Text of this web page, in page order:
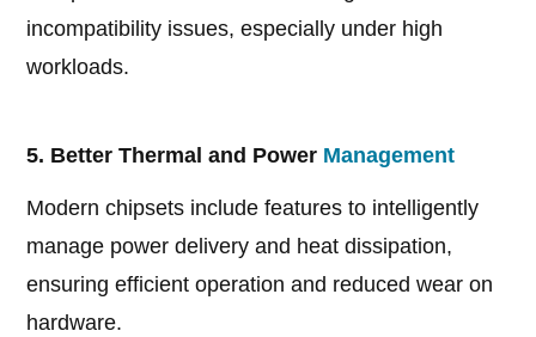
incompatibility issues, especially under high
workloads.
5. Better Thermal and Power Management
Modern chipsets include features to intelligently
manage power delivery and heat dissipation,
ensuring efficient operation and reduced wear on
hardware.